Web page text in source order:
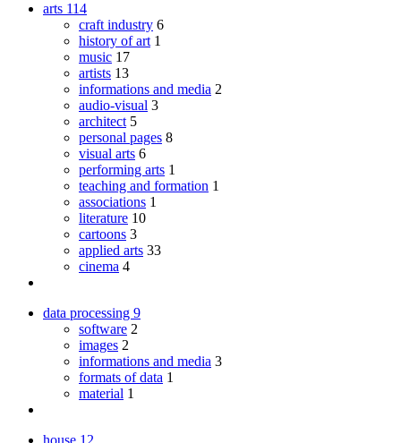
arts 114
craft industry 6
history of art 1
music 17
artists 13
informations and media 2
audio-visual 3
architect 5
personal pages 8
visual arts 6
performing arts 1
teaching and formation 1
associations 1
literature 10
cartoons 3
applied arts 33
cinema 4
data processing 9
software 2
images 2
informations and media 3
formats of data 1
material 1